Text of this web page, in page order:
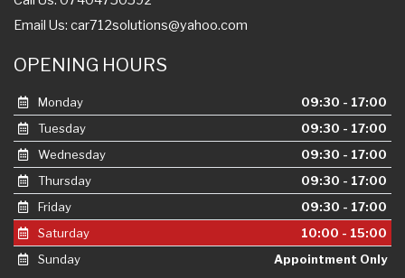
Email Us: car712solutions@yahoo.com
OPENING HOURS
Monday
09:30 - 17:00
Tuesday
09:30 - 17:00
Wednesday
09:30 - 17:00
Thursday
09:30 - 17:00
Friday
09:30 - 17:00
Saturday
10:00 - 15:00
Sunday
Appointment Only